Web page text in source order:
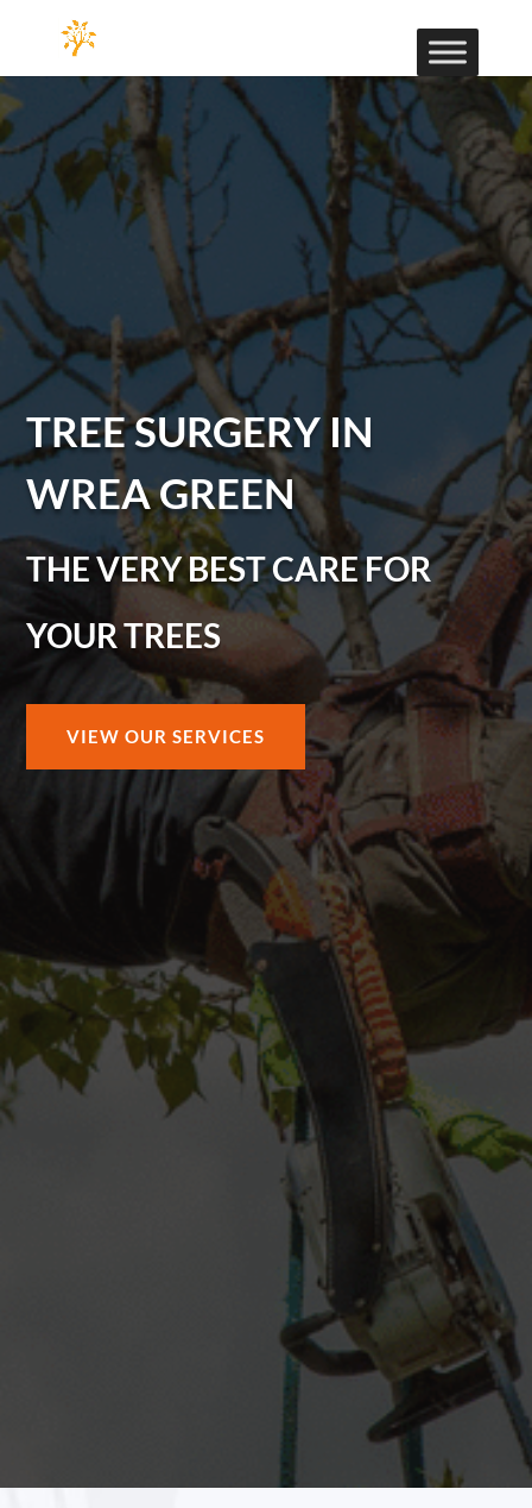
TREE SURGERY IN
WREA GREEN
THE VERY BEST CARE FOR
YOUR TREES
VIEW OUR SERVICES